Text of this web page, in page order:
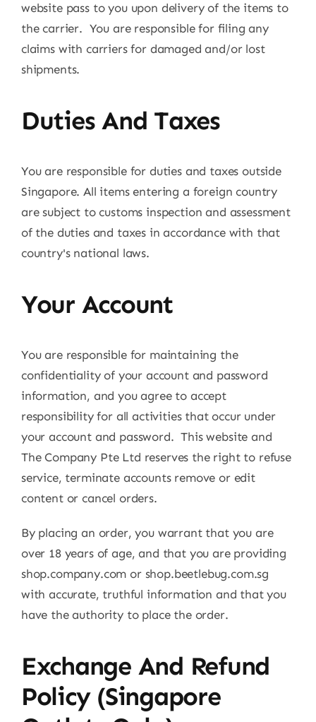
website pass to you upon delivery of the items to
the carrier. You are responsible for filing any
claims with carriers for damaged and/or lost
shipments.
Duties And Taxes
You are responsible for duties and taxes outside
Singapore. All items entering a foreign country
are subject to customs inspection and assessment
of the duties and taxes in accordance with that
country's national laws.
Your Account
You are responsible for maintaining the
confidentiality of your account and password
information, and you agree to accept
responsibility for all activities that occur under
your account and password. This website and
The Company Pte Ltd reserves the right to refuse
service, terminate accounts remove or edit
content or cancel orders.
By placing an order, you warrant that you are
over 18 years of age, and that you are providing
shop.company.com or shop.beetlebug.com.sg
with accurate, truthful information and that you
have the authority to place the order.
Exchange And Refund
Policy (Singapore